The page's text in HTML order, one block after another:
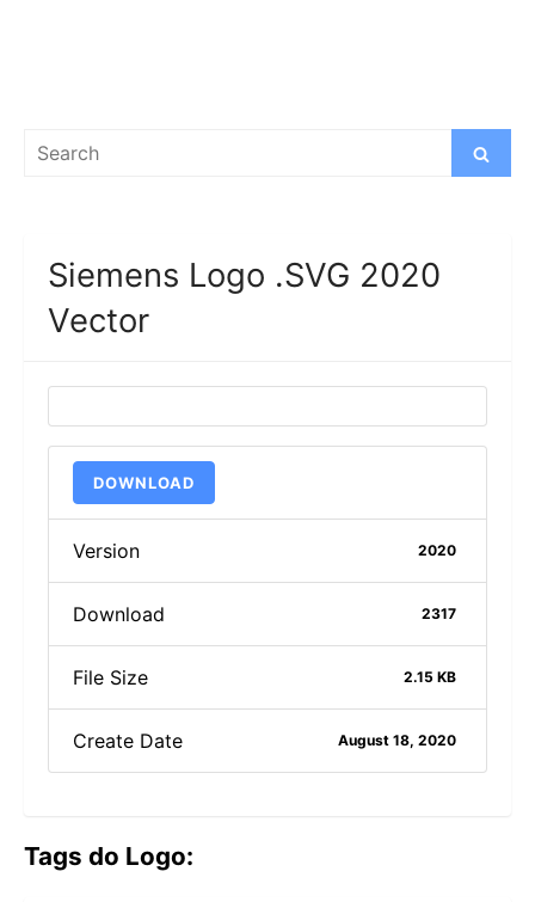
Search
Search
Siemens Logo .SVG 2020
Vector
DOWNLOAD
Version 2020
Download 2317
File Size 2.15 KB
Create Date August 18, 2020
Tags do Logo: